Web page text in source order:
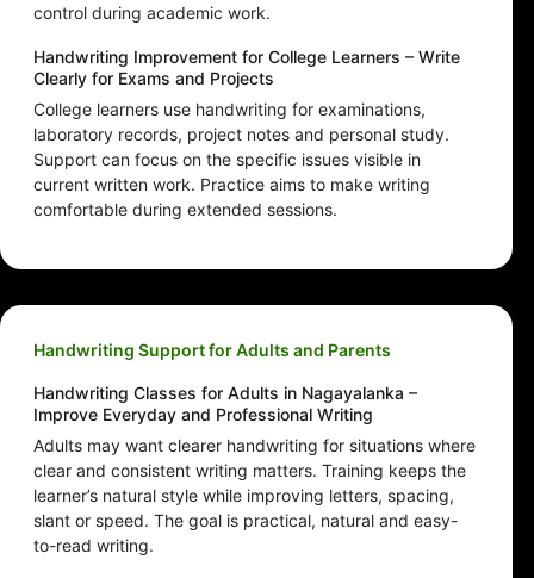
control during academic work.
Handwriting Improvement for College Learners – Write
Clearly for Exams and Projects
College learners use handwriting for examinations,
laboratory records, project notes and personal study.
Support can focus on the specific issues visible in
current written work. Practice aims to make writing
comfortable during extended sessions.
Handwriting Support for Adults and Parents
Handwriting Classes for Adults in Nagayalanka –
Improve Everyday and Professional Writing
Adults may want clearer handwriting for situations where
clear and consistent writing matters. Training keeps the
learner’s natural style while improving letters, spacing,
slant or speed. The goal is practical, natural and easy-
to-read writing.